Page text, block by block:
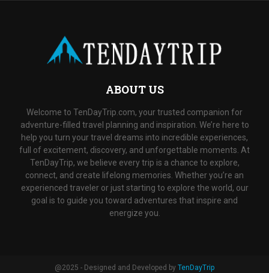
ABOUT US
Welcome to TenDayTrip.com, your trusted companion for
adventure-filled travel planning and inspiration. We’re here to
help you turn your travel dreams into incredible experiences,
full of excitement, discovery, and unforgettable moments. At
TenDayTrip, we believe every trip is a chance to explore,
connect, and create lifelong memories. Whether you’re an
experienced traveler or just starting to explore the world, our
goal is to guide you toward adventures that inspire and
energize you.
@2025 - Designed and Developed by TenDayTrip